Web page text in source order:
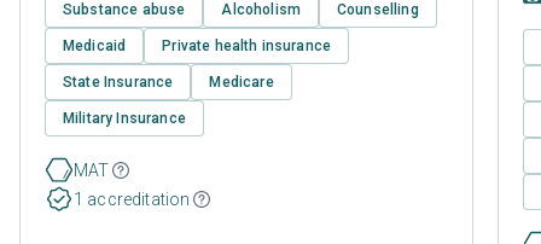
Substance abuse Alcoholism Counselling
Medicaid Private health insurance
State Insurance Medicare
Military Insurance
MAT
1 accreditation